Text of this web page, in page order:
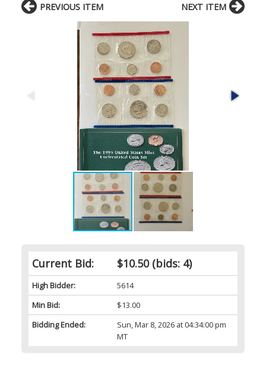
Current Bid: $10.50(bids: 4)
High Bidder:
5614
Min Bid:
$13.00
Bidding Ended:
Sun, Mar 8, 2026 at 04:34:00 pm
MT
PREVIOUS ITEM NEXT ITEM